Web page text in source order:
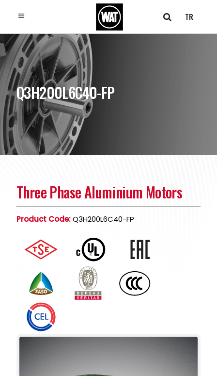
TR
Q3H200L6C40-FP
Three Phase Aluminium Motors
Product Code:Q3H200L6C40-FP